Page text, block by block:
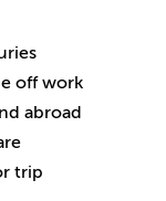
off work
abroad
trip